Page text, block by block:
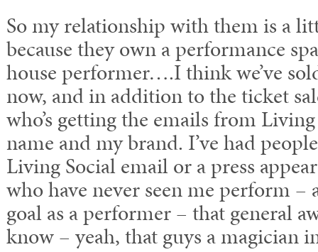
So my relationship with them is a
because they own a performance
house performer….I think we’ve
now, and in addition to the ticket
who’s getting the emails from
name and my brand. I’ve had
Living Social email or a press
who have never seen me perform –
goal as a performer – that general
know – yeah, that guys a magician